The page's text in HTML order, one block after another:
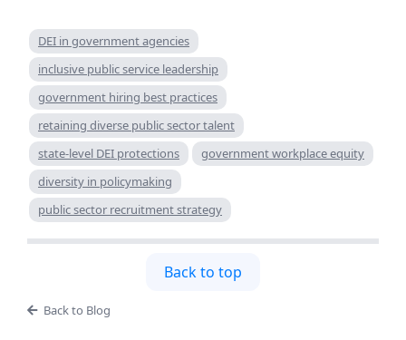
DEI in government agencies
inclusive public service leadership
government hiring best practices
retaining diverse public sector talent
state-level DEI protections
government workplace equity
diversity in policymaking
public sector recruitment strategy
Back to top
Back to Blog